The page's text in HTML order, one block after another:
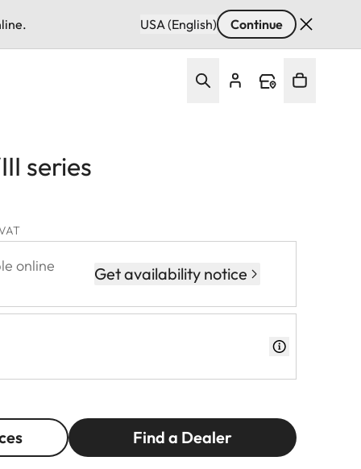
USA (English) Continue
series
online Get availability notice
Find a Dealer